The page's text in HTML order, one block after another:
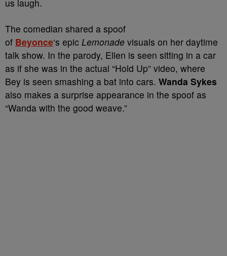
us laugh.
The comedian shared a spoof
of Beyonce‘s epic Lemonade visuals on her daytime
talk show. In the parody, Ellen is seen sitting in a car
as if she was in the actual “Hold Up” video, where
Bey is seen smashing a bat into cars. Wanda Sykes
also makes a surprise appearance in the spoof as
“Wanda with the good weave.”